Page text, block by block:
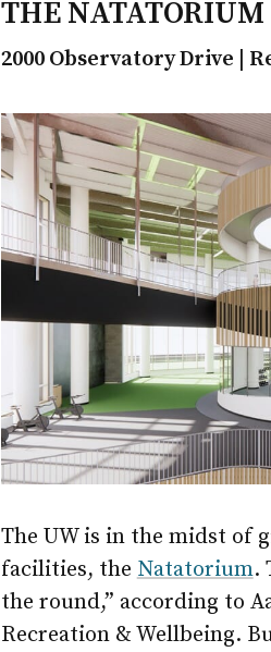
THE NATATORIUM
2000 Observatory Drive |
The UW is in the midst of
facilities, the Natatorium.
the round,” according to
Recreation & Wellbeing.